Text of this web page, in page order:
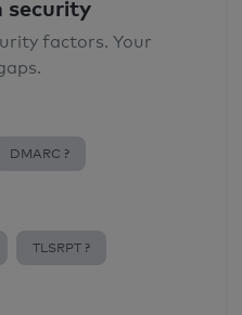
security
factors. Your
DMARC ?
TLSRPT ?